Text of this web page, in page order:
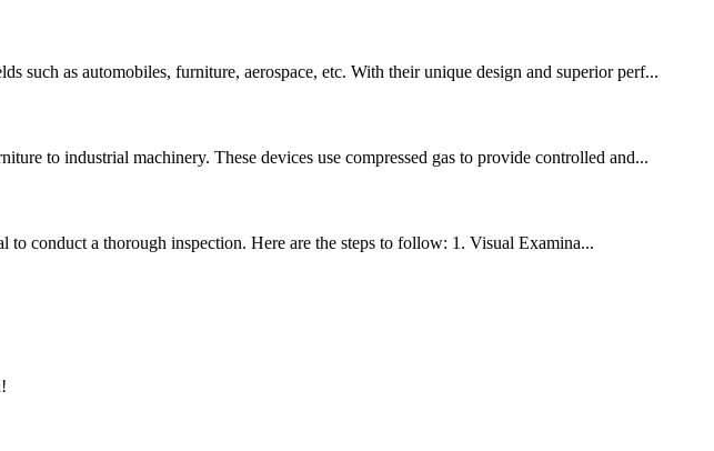
such as automobiles, furniture, aerospace, etc. With their unique design and superior perf...
to industrial machinery. These devices use compressed gas to provide controlled and...
conduct a thorough inspection. Here are the steps to follow: 1. Visual Examina...